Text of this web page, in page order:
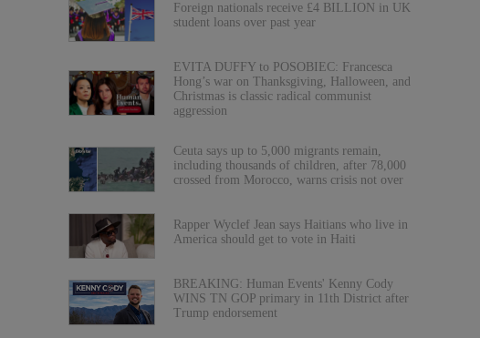
Foreign nationals receive £4 BILLION in UK
student loans over past year
EVITA DUFFY to POSOBIEC: Francesca
Hong’s war on Thanksgiving, Halloween, and
Christmas is classic radical communist
aggression
Ceuta says up to 5,000 migrants remain,
including thousands of children, after 78,000
crossed from Morocco, warns crisis not over
Rapper Wyclef Jean says Haitians who live in
America should get to vote in Haiti
BREAKING: Human Events' Kenny Cody
WINS TN GOP primary in 11th District after
Trump endorsement